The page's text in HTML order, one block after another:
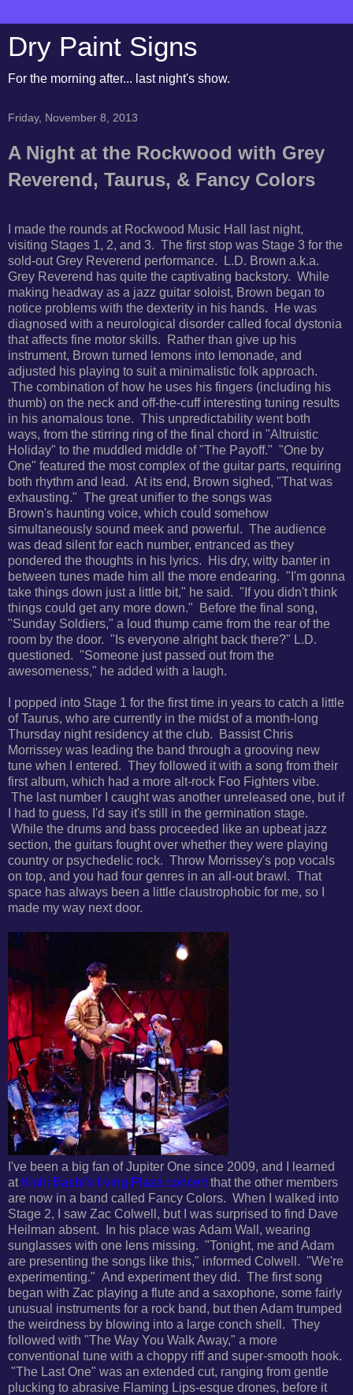
Dry Paint Signs
For the morning after... last night's show.
Friday, November 8, 2013
A Night at the Rockwood with Grey
Reverend, Taurus, & Fancy Colors
I made the rounds at Rockwood Music Hall last night,
visiting Stages 1, 2, and 3. The first stop was Stage 3 for the
sold-out Grey Reverend performance. L.D. Brown a.k.a.
Grey Reverend has quite the captivating backstory. While
making headway as a jazz guitar soloist, Brown began to
notice problems with the dexterity in his hands. He was
diagnosed with a neurological disorder called focal dystonia
that affects fine motor skills. Rather than give up his
instrument, Brown turned lemons into lemonade, and
adjusted his playing to suit a minimalistic folk approach.
The combination of how he uses his fingers (including his
thumb) on the neck and off-the-cuff interesting tuning results
in his anomalous tone. This unpredictability went both
ways, from the stirring ring of the final chord in "Altruistic
Holiday" to the muddled middle of "The Payoff." "One by
One" featured the most complex of the guitar parts, requiring
both rhythm and lead. At its end, Brown sighed, "That was
exhausting." The great unifier to the songs was
Brown's haunting voice, which could somehow
simultaneously sound meek and powerful. The audience
was dead silent for each number, entranced as they
pondered the thoughts in his lyrics. His dry, witty banter in
between tunes made him all the more endearing. " I'm gonna
take things down just a little bit," he said. "If you didn't think
things could get any more down." Before the final song,
"Sunday Soldiers," a loud thump came from the rear of the
room by the door. " Is everyone alright back there?" L.D.
questioned. "Someone just passed out from the
awesomeness," he added with a laugh.
I popped into Stage 1 for the first time in years to catch a little
of Taurus, who are currently in the midst of a month-long
Thursday night residency at the club. Bassist Chris
Morrissey was leading the band through a grooving new
tune when I entered. They followed it with a song from their
first album, which had a more alt-rock Foo Fighters vibe.
The last number I caught was another unreleased one, but if
I had to guess, I'd say it's still in the germination stage.
While the drums and bass proceeded like an upbeat jazz
section, the guitars fought over whether they were playing
country or psychedelic rock. Throw Morrissey's pop vocals
on top, and you had four genres in an all-out brawl. That
space has always been a little claustrophobic for me, so I
made my way next door.
I've been a big fan of Jupiter One since 2009, and I learned
at Kishi Bashi's Irving Plaza concertthat the other members
are now in a band called Fancy Colors. When I walked into
Stage 2, I saw Zac Colwell, but I was surprised to find Dave
Heilman absent. In his place was Adam Wall, wearing
sunglasses with one lens missing. "Tonight, me and Adam
are presenting the songs like this," informed Colwell. "We're
experimenting." And experiment they did. The first song
began with Zac playing a flute and a saxophone, some fairly
unusual instruments for a rock band, but then Adam trumped
the weirdness by blowing into a large conch shell. They
followed with "The Way You Walk Away," a more
conventional tune with a choppy riff and super-smooth hook.
"The Last One" was an extended cut, ranging from gentle
plucking to abrasive Flaming Lips-esque drones, before it